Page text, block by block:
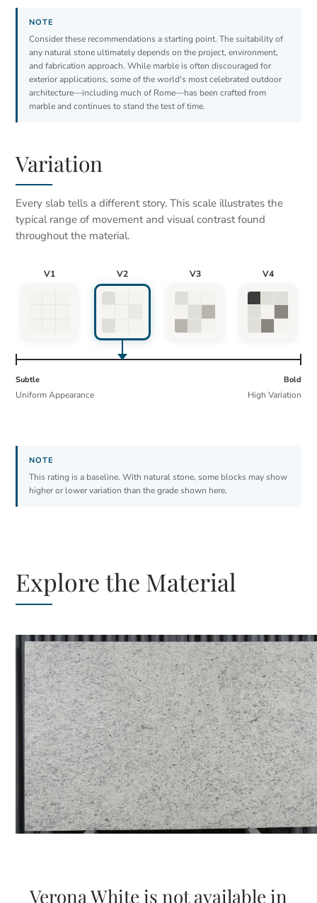
Consider these recommendations a starting point. The suitability of
any natural stone ultimately depends on the project, environment,
and fabrication approach. While marble is often discouraged for
exterior applications, some of the world's most celebrated outdoor
architecture—including much of Rome—has been crafted from
marble and continues to stand the test of time.
Variation
Every slab tells a different story. This scale illustrates the
typical range of movement and visual contrast found
throughout the material.
V1 V2 V3 V4
Subtle
Uniform Appearance
Bold
High Variation
This rating is a baseline. With natural stone, some blocks may show
higher or lower variation than the grade shown here.
Explore the Material
Verona White is not available in